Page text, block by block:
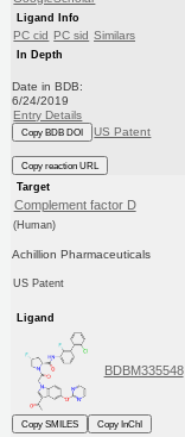
Ligand Info
PC cid PC sid Similars
In Depth
Date in BDB:
6/24/2019
Entry Details
Copy BDB DOI US Patent
Copy reaction URL
Target
Complement factor D
(Human)
Achillion Pharmaceuticals
US Patent
Ligand
BDBM335548
Copy SMILES
Copy InChI